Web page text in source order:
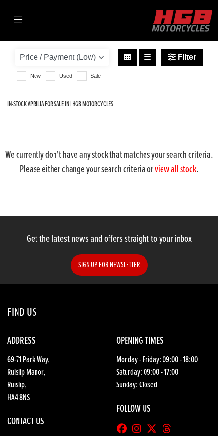
tuono-1100-v4-1100-factory
Body Type
Reset
Filter
New Used Sale
IN-STOCK APRILIA FOR SALE IN | HGB MOTORCYCLES
We currently don't have any stock that matches your search criteria.
Please either change your search criteria orview all stock.
Get the latest news and offers straight to your inbox
SIGN UP FOR NEWSLETTER
FIND US
ADDRESS
69-71 Park Way,
Ruislip Manor,
Ruislip,
HA4 8NS
CONTACT US
OPENING TIMES
Monday - Friday: 09:00 - 18:00
Saturday: 09:00 - 17:00
Sunday: Closed
FOLLOW US